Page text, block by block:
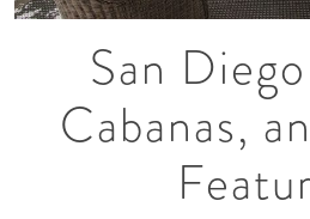
San
Cabanas,